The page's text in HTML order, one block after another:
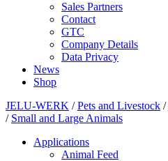
Sales Partners
Contact
GTC
Company Details
Data Privacy
News
Shop
JELU-WERK /Pets and Livestock /
/ Small and Large Animals
Applications
Animal Feed